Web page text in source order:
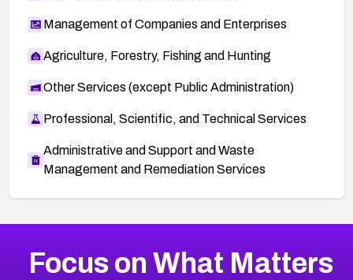
Management of Companies and Enterprises
Agriculture, Forestry, Fishing and Hunting
Other Services (except Public Administration)
Professional, Scientific, and Technical Services
Administrative and Support and Waste
Management and Remediation Services
CVE-2026-67863
2025CVE Database
Focus on What Matters